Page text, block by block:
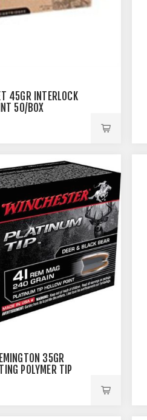
45GR INTERLOCK
50/BOX
35GR
POLYMER TIP